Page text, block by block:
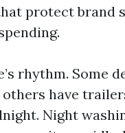
protect brand
rhythm. Some
others have
Night